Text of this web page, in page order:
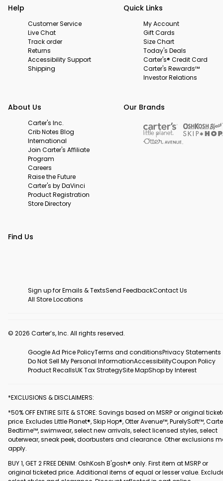
Help
Customer Service
Live Chat
Track order
Returns
Accessibility Support
Shipping
Quick Links
My Account
Gift Cards
Size Chart
Today's Deals
Carter's® Credit Card
Carter's Rewards™
Investor Relations
About Us
Carter's Inc.
Crib Notes Blog
International
Join Carter's Affiliate
Program
Careers
Raise the Future
Carter's by DaVinci
Product Registration
Store Directory
Our Brands
Find Us
Sign up for Emails & TextsSend FeedbackContact Us
All Store Locations
© 2026 Carter’s, Inc. All rights reserved.
Google Ad Price PolicyTerms and conditionsPrivacy Statements
Do Not Sell My Personal InformationAccessibilityCoupon Policy
Product RecallsUK Tax StrategySite MapShop by Interest
*EXCLUSIONS & DISCLAIMERS:
*50% OFF ENTIRE SITE & STORE: Savings based on MSRP or original
price. Excludes Little Planet®, Skip Hop®, Otter Avenue™, PurelySoft™,
Bedtime™, swimwear, select new arrivals, select licensed styles, select
outerwear, sneak peek, doorbusters and clearance. Other exclusions
apply.
BUY 1, GET 2 FREE DENIM: OshKosh B'gosh® only. First item at MSRP or
original ticketed price. Additional items of equal or lesser value.